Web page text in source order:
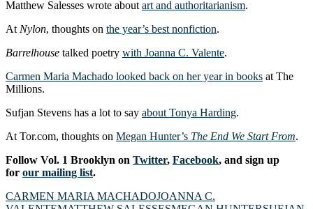
Matthew Salesses wrote about art and authoritarianism.
At Nylon, thoughts on the year’s best nonfiction.
Barrelhouse talked poetry with Joanna C. Valente.
Carmen Maria Machado looked back on her year in books at The
Millions.
Sufjan Stevens has a lot to say about Tonya Harding.
At Tor.com, thoughts on Megan Hunter’s The End We Start From.
Follow Vol. 1 Brooklyn on Twitter, Facebook, and sign up
for our mailing list.
CARMEN MARIA MACHADOJOANNA C.